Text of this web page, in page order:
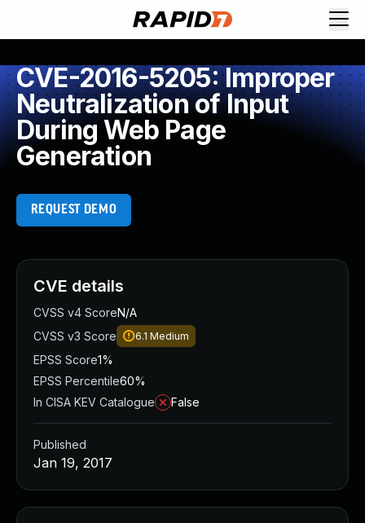
CVE-2016-5205: Improper
Neutralization of Input
During Web Page
Generation
REQUEST DEMO
CVE details
CVSS v4 ScoreN/A
CVSS v3 Score
6.1 Medium
EPSS Score1%
EPSS Percentile60%
In CISA KEV Catalogue
False
Published
Jan 19, 2017